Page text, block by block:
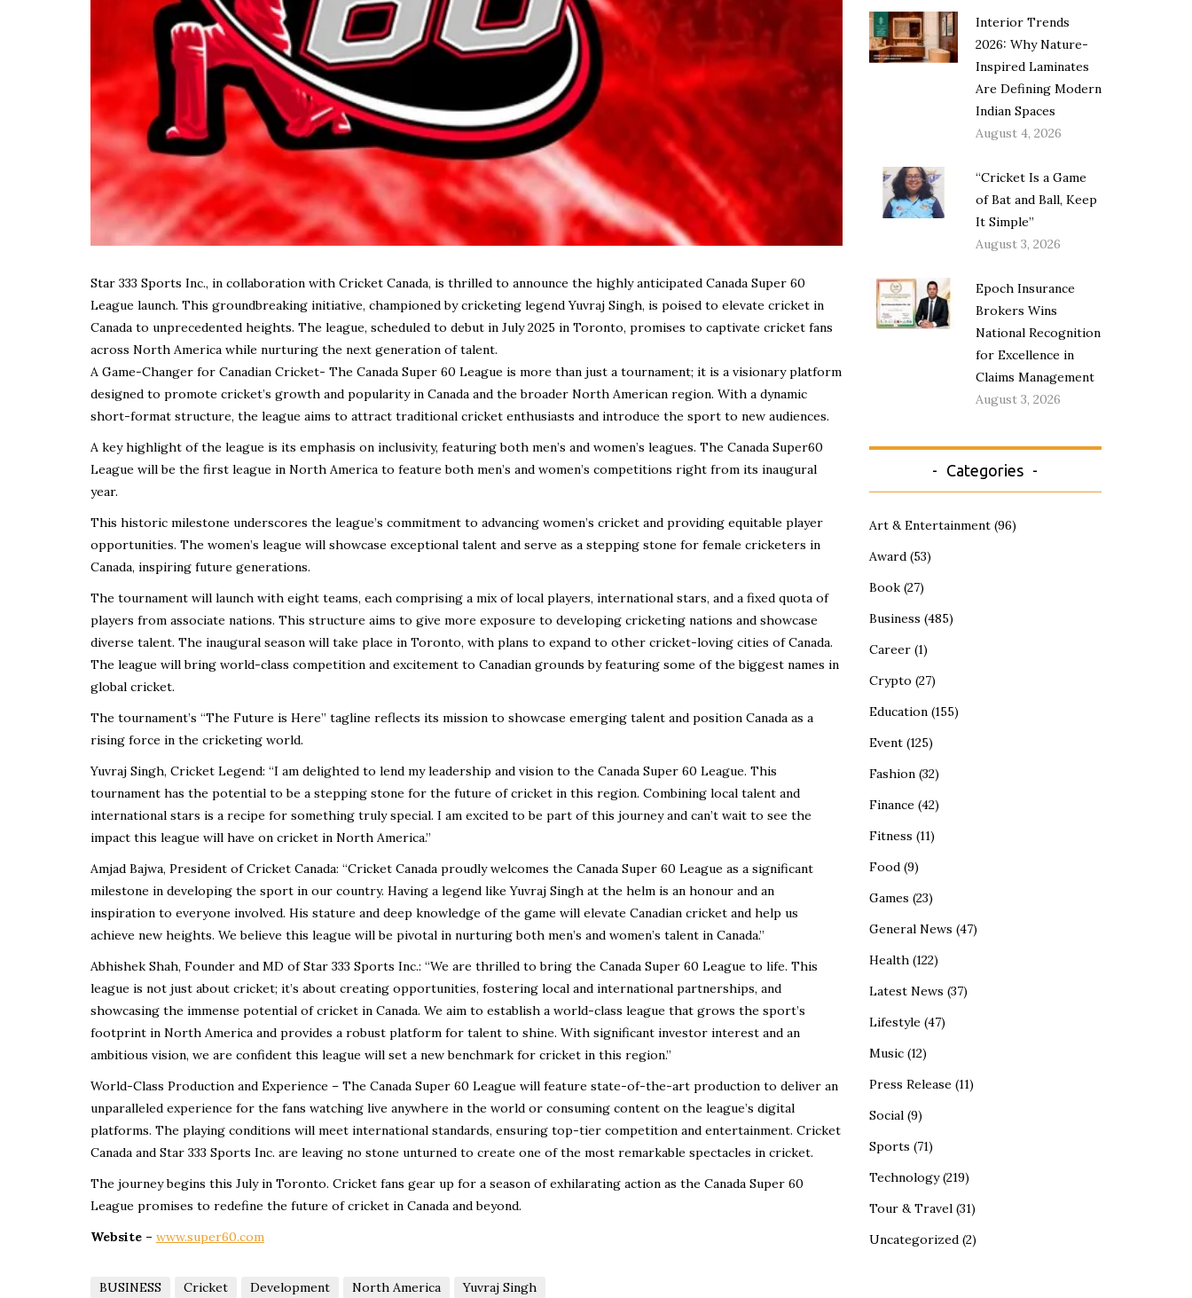
Star 333 Sports Inc., in collaboration with Cricket Canada, is thrilled to announce the highly anticipated Canada Super 60
League launch. This groundbreaking initiative, championed by cricketing legend Yuvraj Singh, is poised to elevate cricket in
Canada to unprecedented heights. The league, scheduled to debut in July 2025 in Toronto, promises to captivate cricket fans
across North America while nurturing the next generation of talent.
A Game-Changer for Canadian Cricket- The Canada Super 60 League is more than just a tournament; it is a visionary platform
designed to promote cricket’s growth and popularity in Canada and the broader North American region. With a dynamic
short-format structure, the league aims to attract traditional cricket enthusiasts and introduce the sport to new audiences.
A key highlight of the league is its emphasis on inclusivity, featuring both men’s and women’s leagues. The Canada Super60
League will be the first league in North America to feature both men’s and women’s competitions right from its inaugural
year.
This historic milestone underscores the league’s commitment to advancing women’s cricket and providing equitable player
opportunities. The women’s league will showcase exceptional talent and serve as a stepping stone for female cricketers in
Canada, inspiring future generations.
The tournament will launch with eight teams, each comprising a mix of local players, international stars, and a fixed quota of
players from associate nations. This structure aims to give more exposure to developing cricketing nations and showcase
diverse talent. The inaugural season will take place in Toronto, with plans to expand to other cricket-loving cities of Canada.
The league will bring world-class competition and excitement to Canadian grounds by featuring some of the biggest names in
global cricket.
The tournament’s “The Future is Here” tagline reflects its mission to showcase emerging talent and position Canada as a
rising force in the cricketing world.
Yuvraj Singh, Cricket Legend: “I am delighted to lend my leadership and vision to the Canada Super 60 League. This
tournament has the potential to be a stepping stone for the future of cricket in this region. Combining local talent and
international stars is a recipe for something truly special. I am excited to be part of this journey and can’t wait to see the
impact this league will have on cricket in North America.”
Amjad Bajwa, President of Cricket Canada: “Cricket Canada proudly welcomes the Canada Super 60 League as a significant
milestone in developing the sport in our country. Having a legend like Yuvraj Singh at the helm is an honour and an
inspiration to everyone involved. His stature and deep knowledge of the game will elevate Canadian cricket and help us
achieve new heights. We believe this league will be pivotal in nurturing both men’s and women’s talent in Canada.”
Abhishek Shah, Founder and MD of Star 333 Sports Inc.: “We are thrilled to bring the Canada Super 60 League to life. This
league is not just about cricket; it’s about creating opportunities, fostering local and international partnerships, and
showcasing the immense potential of cricket in Canada. We aim to establish a world-class league that grows the sport’s
footprint in North America and provides a robust platform for talent to shine. With significant investor interest and an
ambitious vision, we are confident this league will set a new benchmark for cricket in this region.”
World-Class Production and Experience – The Canada Super 60 League will feature state-of-the-art production to deliver an
unparalleled experience for the fans watching live anywhere in the world or consuming content on the league’s digital
platforms. The playing conditions will meet international standards, ensuring top-tier competition and entertainment. Cricket
Canada and Star 333 Sports Inc. are leaving no stone unturned to create one of the most remarkable spectacles in cricket.
The journey begins this July in Toronto. Cricket fans gear up for a season of exhilarating action as the Canada Super 60
League promises to redefine the future of cricket in Canada and beyond.
Website – www.super60.com
BUSINESS Cricket Development North America Yuvraj Singh
Interior Trends
2026: Why Nature-
Inspired Laminates
Are Defining Modern
Indian Spaces
August 4, 2026
“Cricket Is a Game
of Bat and Ball, Keep
It Simple”
August 3, 2026
Epoch Insurance
Brokers Wins
National Recognition
for Excellence in
Claims Management
August 3, 2026
Categories
Art & Entertainment(96)
Award(53)
Book(27)
Business (485)
Career(1)
Crypto (27)
Education(155)
Event(125)
Fashion(32)
Finance(42)
Fitness (11)
Food(9)
Games (23)
General News (47)
Health(122)
Latest News (37)
Lifestyle(47)
Music(12)
Press Release(11)
Social(9)
Sports (71)
Technology(219)
Tour & Travel(31)
Uncategorized(2)